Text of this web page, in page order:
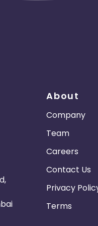
About
Company
Team
Careers
Contact Us
Privacy
Terms